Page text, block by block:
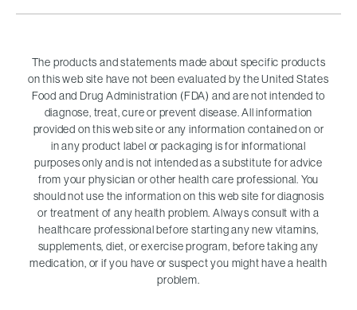
The products and statements made about specific products
on this web site have not been evaluated by the United States
Food and Drug Administration (FDA) and are not intended to
diagnose, treat, cure or prevent disease. All information
provided on this web site or any information contained on or
in any product label or packaging is for informational
purposes only and is not intended as a substitute for advice
from your physician or other health care professional. You
should not use the information on this web site for diagnosis
or treatment of any health problem. Always consult with a
healthcare professional before starting any new vitamins,
supplements, diet, or exercise program, before taking any
medication, or if you have or suspect you might have a health
problem.